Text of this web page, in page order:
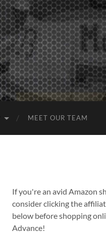
MEET OUR TEAM
If you're an avid Amazon
consider clicking the
below before shopping
Advance!